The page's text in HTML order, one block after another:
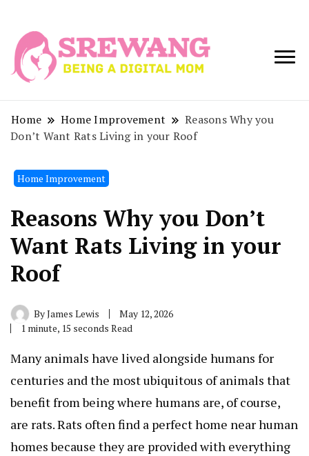
Being a Digital
Home Home Improvement
Reasons Why you
Don’t Want Rats Living in your Roof
Home Improvement
Reasons Why you Don’t
Want Rats Living in your
Roof
ByJames Lewis
May 12, 2026
1 minute, 15 seconds Read
Many animals have lived alongside humans for
centuries and the most ubiquitous of animals that
benefit from being where humans are, of course,
are rats. Rats often find a perfect home near human
homes because they are provided with everything